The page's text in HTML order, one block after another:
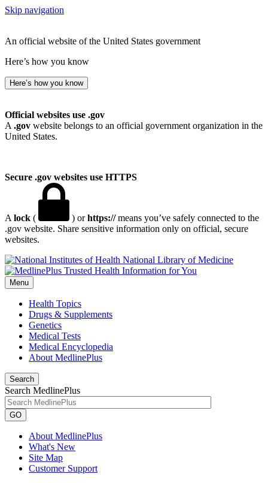
Skip navigation
An official website of the United States government
Here’s how you know
Here’s how you know
Official websites use .gov
A .gov website belongs to an official government organization in the
United States.
Secure .gov websites use HTTPS
A lock ( ) orhttps://means you’ve safely connected to the
.gov website. Share sensitive information only on official, secure
websites.
National Library of Medicine
Menu
Health Topics
Drugs & Supplements
Genetics
Medical Tests
Medical Encyclopedia
About MedlinePlus
Search
Search MedlinePlus
GO
About MedlinePlus
What's New
Site Map
Customer Support